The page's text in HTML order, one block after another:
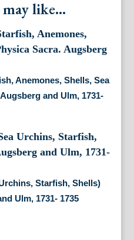
like...
Anemones, Shells, Sea
and Ulm, 1731-
Starfish, Shells)
Ulm, 1731- 1735